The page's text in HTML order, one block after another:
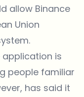
allow Binance
Union
is
people familiar
has said it